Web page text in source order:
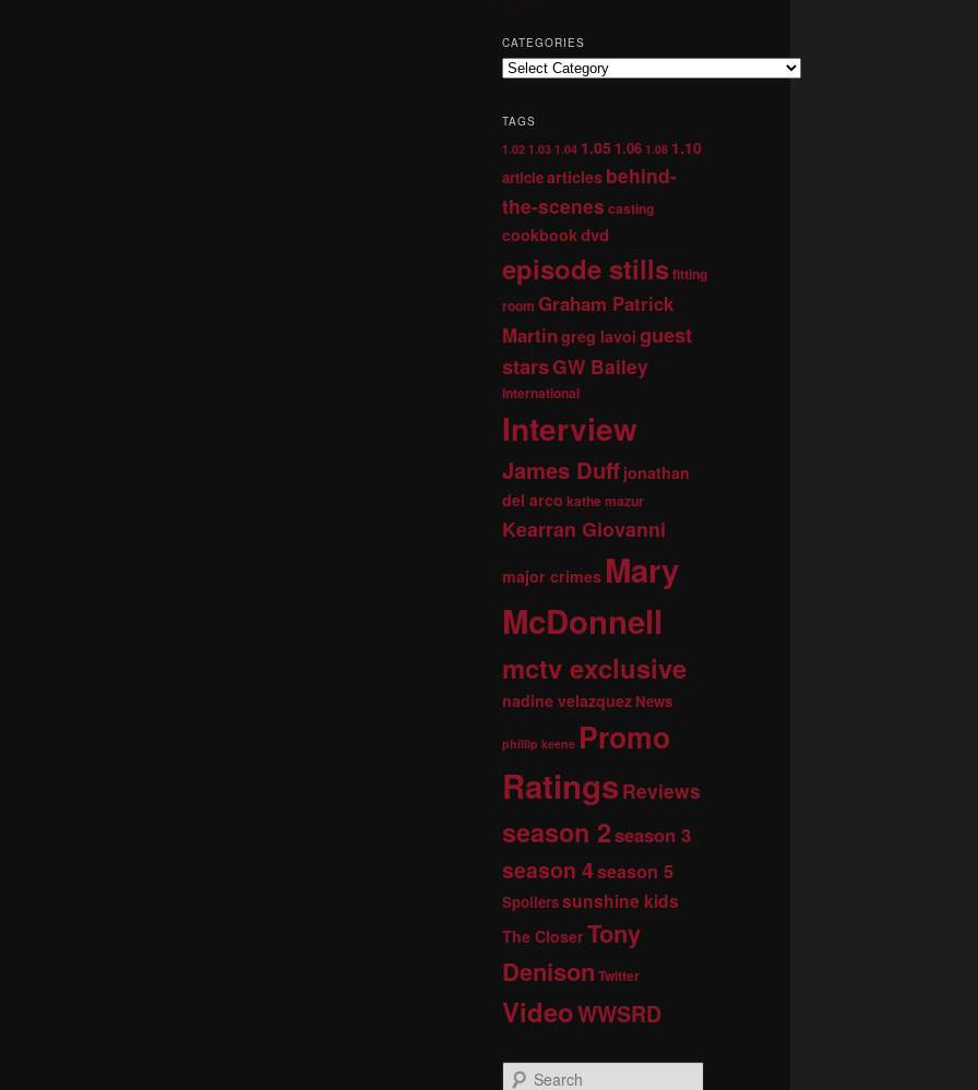
CATEGORIES
TAGS
1.02 1.03 1.04 1.05 1.06 1.08 1.10
articlearticles behind-
the-scenes casting
cookbookdvd
episode stillsfitting
room Graham Patrick
Martingreg lavoi guest
starsGW Bailey
international
Interview
James Duff jonathan
del arco kathe mazur
Kearran Giovanni
major crimes Mary
McDonnell
mctv exclusive
nadine velazquez News
phillip keene Promo
Ratings Reviews
season 2season 3
season 4season 5
Spoilerssunshine kids
The CloserTony
Denison Twitter
VideoWWSRD